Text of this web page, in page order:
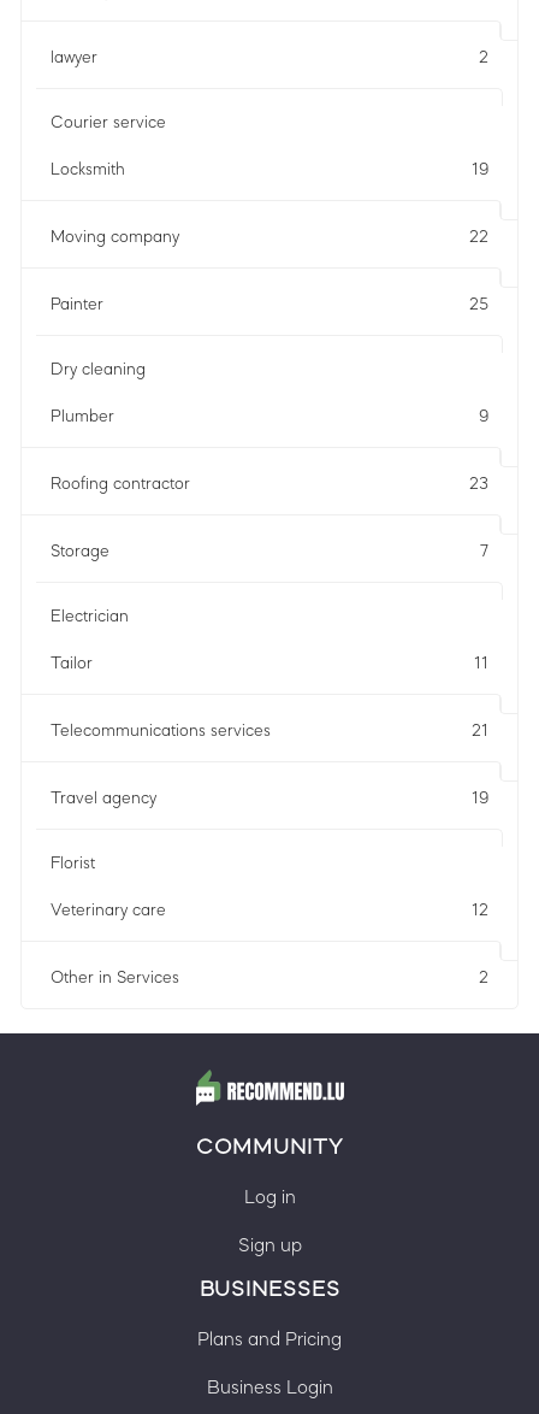
lawyer 2
Courier service
Locksmith 19
Moving company 22
Painter 25
Dry cleaning
Plumber 9
Roofing contractor 23
Storage 7
Electrician
Tailor 11
Telecommunications services 21
Travel agency 19
Florist
Veterinary care 12
Other in Services 2
COMMUNITY
Log in
Sign up
BUSINESSES
Plans and Pricing
Business Login